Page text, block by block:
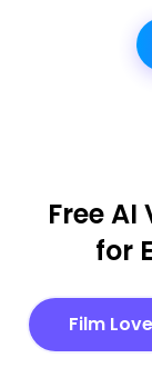
Free
for
Film